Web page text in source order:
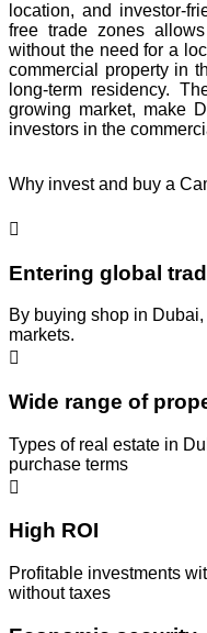
location, and investor-
free trade zones
without the need for a
commercial property in
long-term residency.
growing market, make
investors in the
Why invest and buy a
Entering global
By buying shop in
markets.
Wide range of
Types of real estate in
purchase terms
High ROI
Profitable investments
without taxes